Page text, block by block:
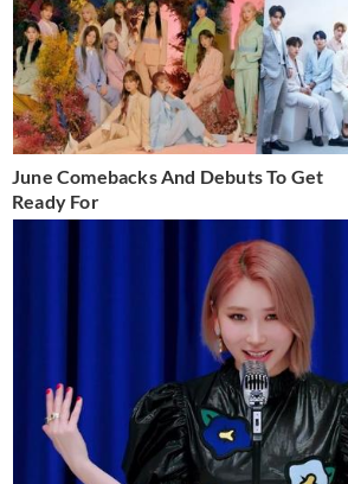
June Comebacks And Debuts To Get
Ready For